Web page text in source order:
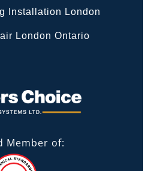
Installation London
London Ontario
Member of: